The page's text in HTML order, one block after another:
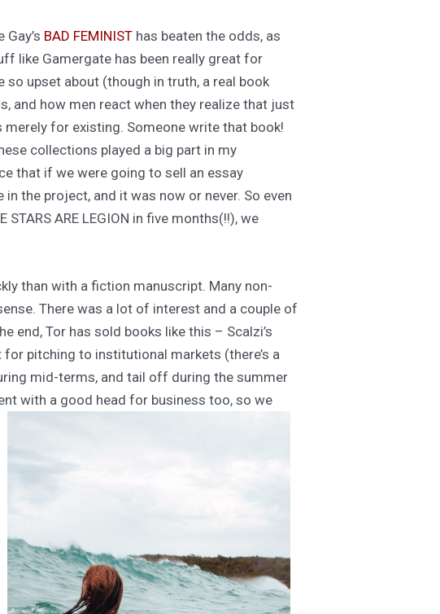
BAD FEMINIST has beaten the odds, as
like Gamergate has been really great for
upset about (though in truth, a real book
and how men react when they realize that just
merely for existing. Someone write that book!
collections played a big part in my
that if we were going to sell an essay
the project, and it was now or never. So even
ARE LEGION in five months(!!), we
than with a fiction manuscript. Many non-
There was a lot of interest and a couple of
end, Tor has sold books like this – Scalzi’s
pitching to institutional markets (there’s a
mid-terms, and tail off during the summer
with a good head for business too, so we